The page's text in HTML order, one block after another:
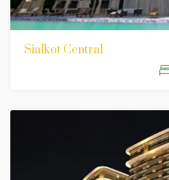
Sialkot Central